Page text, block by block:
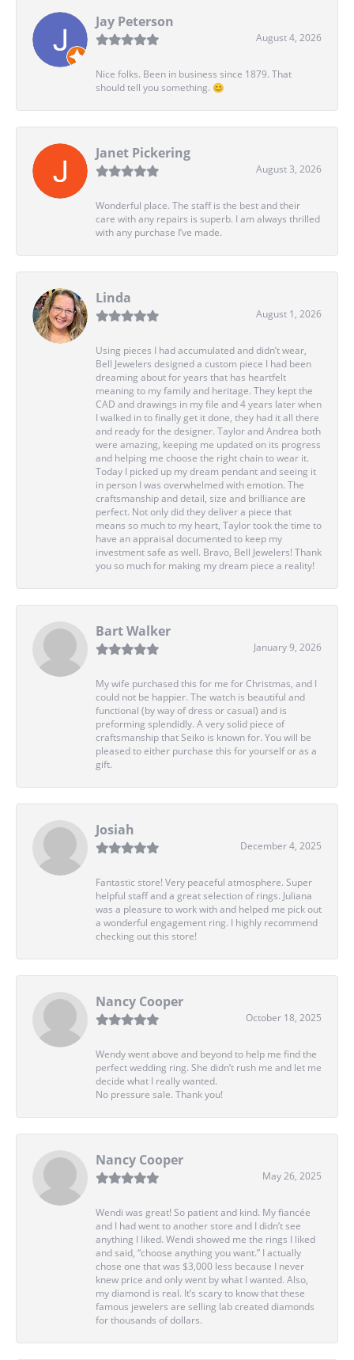
Jay Peterson
August 4, 2026
Nice folks. Been in business since 1879. That
should tell you something. 😊
Janet Pickering
August 3, 2026
Wonderful place. The staff is the best and their
care with any repairs is superb. I am always thrilled
with any purchase I’ve made.
Linda
August 1, 2026
Using pieces I had accumulated and didn’t wear,
Bell Jewelers designed a custom piece I had been
dreaming about for years that has heartfelt
meaning to my family and heritage. They kept the
CAD and drawings in my file and 4 years later when
I walked in to finally get it done, they had it all there
and ready for the designer. Taylor and Andrea both
were amazing, keeping me updated on its progress
and helping me choose the right chain to wear it.
Today I picked up my dream pendant and seeing it
in person I was overwhelmed with emotion. The
craftsmanship and detail, size and brilliance are
perfect. Not only did they deliver a piece that
means so much to my heart, Taylor took the time to
have an appraisal documented to keep my
investment safe as well. Bravo, Bell Jewelers! Thank
you so much for making my dream piece a reality!
Bart Walker
January 9, 2026
My wife purchased this for me for Christmas, and I
could not be happier. The watch is beautiful and
functional (by way of dress or casual) and is
preforming splendidly. A very solid piece of
craftsmanship that Seiko is known for. You will be
pleased to either purchase this for yourself or as a
gift.
Josiah
December 4, 2025
Fantastic store! Very peaceful atmosphere. Super
helpful staff and a great selection of rings. Juliana
was a pleasure to work with and helped me pick out
a wonderful engagement ring. I highly recommend
checking out this store!
Nancy Cooper
October 18, 2025
Wendy went above and beyond to help me find the
perfect wedding ring. She didn’t rush me and let me
decide what I really wanted.
No pressure sale. Thank you!
Nancy Cooper
May 26, 2025
Wendi was great! So patient and kind. My fiancée
and I had went to another store and I didn’t see
anything I liked. Wendi showed me the rings I liked
and said, “choose anything you want.” I actually
chose one that was $3,000 less because I never
knew price and only went by what I wanted. Also,
my diamond is real. It’s scary to know that these
famous jewelers are selling lab created diamonds
for thousands of dollars.